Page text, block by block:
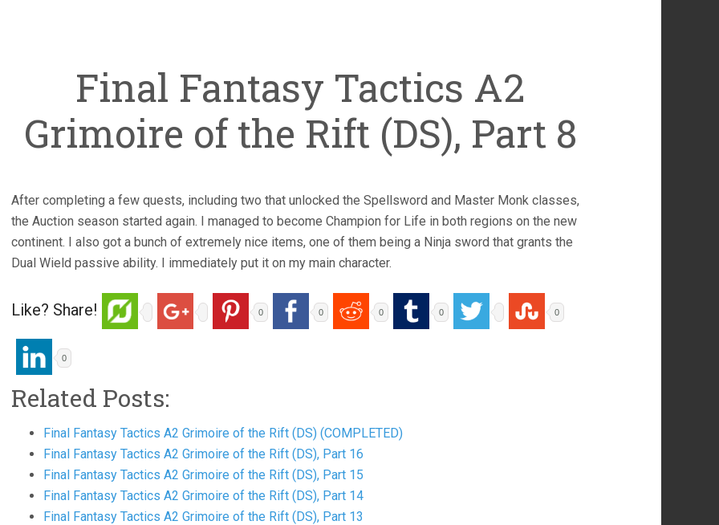
Final Fantasy Tactics A2
Grimoire of the Rift (DS), Part 8
After completing a few quests, including two that unlocked the Spellsword and Master Monk classes,
the Auction season started again. I managed to become Champion for Life in both regions on the new
continent. I also got a bunch of extremely nice items, one of them being a Ninja sword that grants the
Dual Wield passive ability. I immediately put it on my main character.
Like? Share! 0 0 0 0 0
0
Related Posts:
Final Fantasy Tactics A2 Grimoire of the Rift (DS) (COMPLETED)
Final Fantasy Tactics A2 Grimoire of the Rift (DS), Part 16
Final Fantasy Tactics A2 Grimoire of the Rift (DS), Part 15
Final Fantasy Tactics A2 Grimoire of the Rift (DS), Part 14
Final Fantasy Tactics A2 Grimoire of the Rift (DS), Part 13